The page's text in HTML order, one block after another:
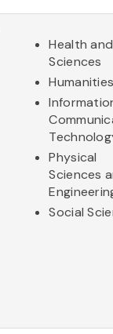
Health
Sciences
Physical
Sciences
Social